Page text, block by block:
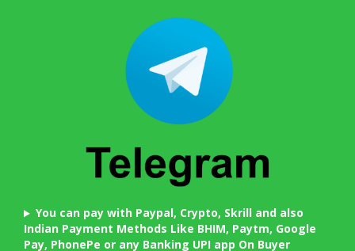
You can pay with Paypal, Crypto, Skrill and also
Indian Payment Methods Like BHIM, Paytm, Google
Pay, PhonePe or any Banking UPI app On Buyer